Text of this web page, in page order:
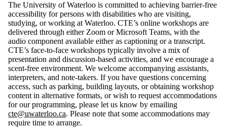
The University of Waterloo is committed to achieving barrier-free
accessibility for persons with disabilities who are visiting,
studying, or working at Waterloo. CTE’s online workshops are
delivered through eitherZoom or Microsoft Teams, with the
audio component available either as captioning or a transcript.
CTE’s face-to-face workshops typically involve a mix of
presentation and discussion-based activities, and we encourage a
scent-free environment. We welcome accompanying assistants,
interpreters, and note-takers. If you have questions concerning
access, such as parking, building layouts, or obtaining workshop
content in alternative formats, or wish to request accommodations
for our programming, please let us know by emailing
cte@uwaterloo.ca. Please note that some accommodations may
require time to arrange.